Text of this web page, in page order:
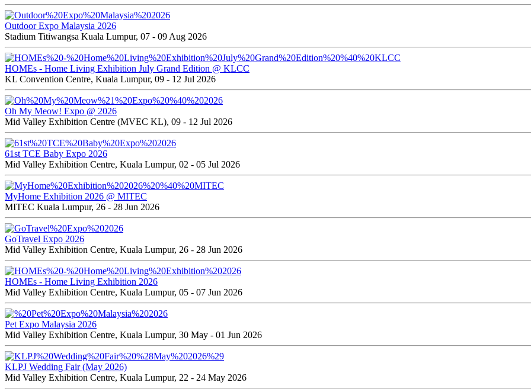
Outdoor Expo Malaysia 2026
Stadium Titiwangsa Kuala Lumpur, 07 - 09 Aug 2026
HOMEs - Home Living Exhibition July Grand Edition @ KLCC
KL Convention Centre, Kuala Lumpur, 09 - 12 Jul 2026
Oh My Meow! Expo @ 2026
Mid Valley Exhibition Centre (MVEC KL), 09 - 12 Jul 2026
61st TCE Baby Expo 2026
Mid Valley Exhibition Centre, Kuala Lumpur, 02 - 05 Jul 2026
MyHome Exhibition 2026 @ MITEC
MITEC Kuala Lumpur, 26 - 28 Jun 2026
GoTravel Expo 2026
Mid Valley Exhibition Centre, Kuala Lumpur, 26 - 28 Jun 2026
HOMEs - Home Living Exhibition 2026
Mid Valley Exhibition Centre, Kuala Lumpur, 05 - 07 Jun 2026
Pet Expo Malaysia 2026
Mid Valley Exhibition Centre, Kuala Lumpur, 30 May - 01 Jun 2026
KLPJ Wedding Fair (May 2026)
Mid Valley Exhibition Centre, Kuala Lumpur, 22 - 24 May 2026